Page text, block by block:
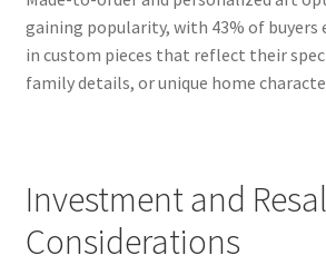
gaining popularity, with 43% of buyers
in custom pieces that reflect their
family details, or unique home
Investment and
Considerations